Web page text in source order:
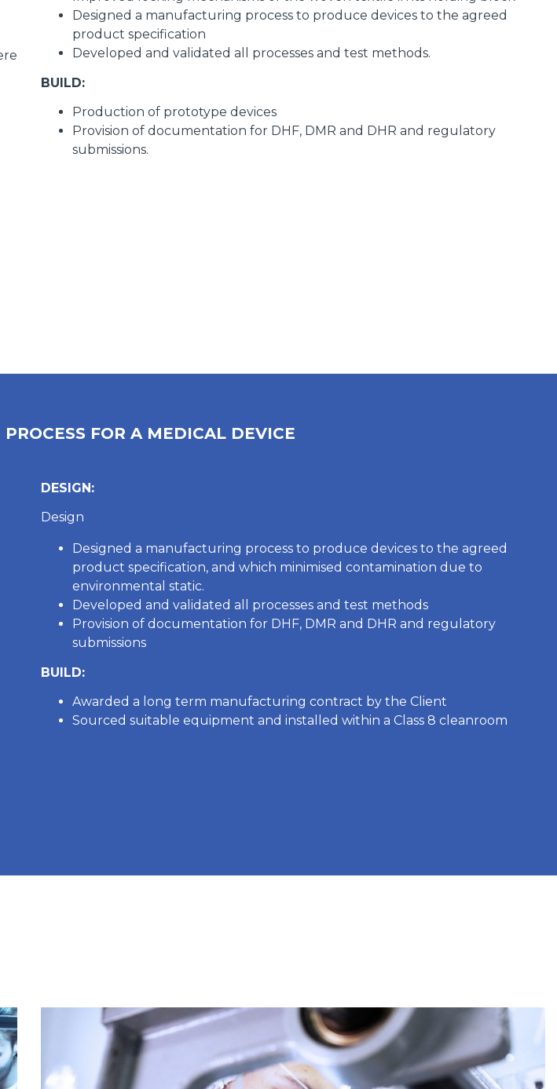
Designed a manufacturing process to produce devices to the agreed
product specification
Developed and validated all processes and test methods.
BUILD:
Production of prototype devices
Provision of documentation for DHF, DMR and DHR and regulatory
submissions.
FOR A MEDICAL DEVICE
DESIGN:
Design
Designed a manufacturing process to produce devices to the agreed
product specification, and which minimised contamination due to
environmental static.
Developed and validated all processes and test methods
Provision of documentation for DHF, DMR and DHR and regulatory
submissions
BUILD:
Awarded a long term manufacturing contract by the Client
Sourced suitable equipment and installed within a Class 8 cleanroom